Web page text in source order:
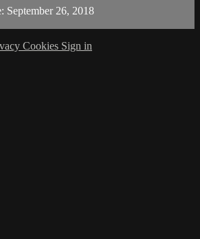
September 26, 2018
Cookies Sign in